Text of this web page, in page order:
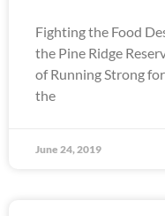
Fighting the Food
the Pine Ridge
of Running Strong
the
June 24, 2019